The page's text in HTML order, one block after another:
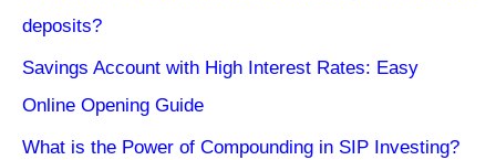
deposits?
Savings Account with High Interest Rates: Easy
Online Opening Guide
What is the Power of Compounding in SIP Investing?